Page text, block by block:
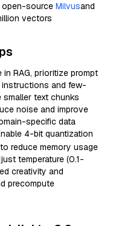
source Milvusand
vectors
RAG, prioritize prompt
and few-
text chunks
noise and improve
specific data
4-bit quantization
to reduce memory usage
temperature (0.1-
creativity and
precompute